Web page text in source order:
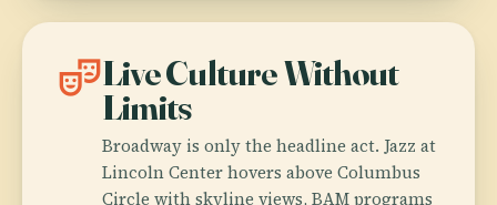
theater_comedyLive Culture Without
Limits
Broadway is only the headline act. Jazz at
Lincoln Center hovers above Columbus
Circle with skyline views, BAM programs